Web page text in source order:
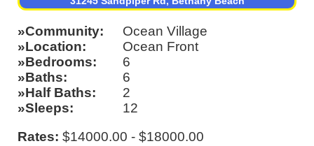
Community
Ocean Village
Location
Ocean Front
Bedrooms
6
Baths
6
Half Baths
2
Sleeps
12
Rates: $14000.00 - $18000.00